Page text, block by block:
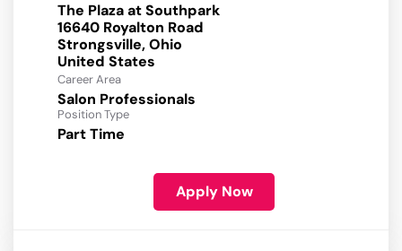
The Plaza at Southpark
16640 Royalton Road
Strongsville, Ohio
Career Area
Salon Professionals
Position Type
Part Time
Apply Now